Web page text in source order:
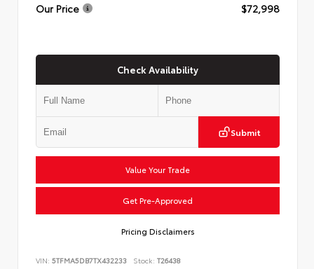
Our Price
$72,998
Check Availability
Submit
Value Your Trade
Get Pre-Approved
Pricing Disclaimers
VIN: 5TFMA5DB7TX432233 Stock: T26438